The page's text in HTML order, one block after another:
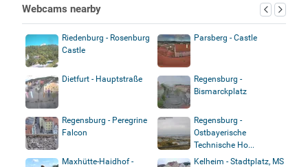
Webcams nearby
Riedenburg - Rosenburg
Castle
Parsberg - Castle
Dietfurt - Hauptstraße
Regensburg -
Bismarckplatz
Regensburg - Peregrine
Falcon
Regensburg -
Ostbayerische
Technische Ho...
Maxhütte-Haidhof -
Kelheim - Stadtplatz, MS